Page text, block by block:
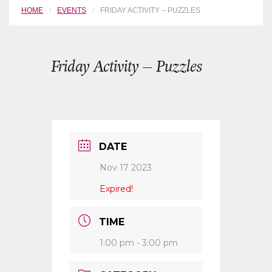
HOME EVENTS FRIDAY ACTIVITY – PUZZLES
Friday Activity – Puzzles
DATE
Nov 17 2023
Expired!
TIME
1:00 pm - 3:00 pm